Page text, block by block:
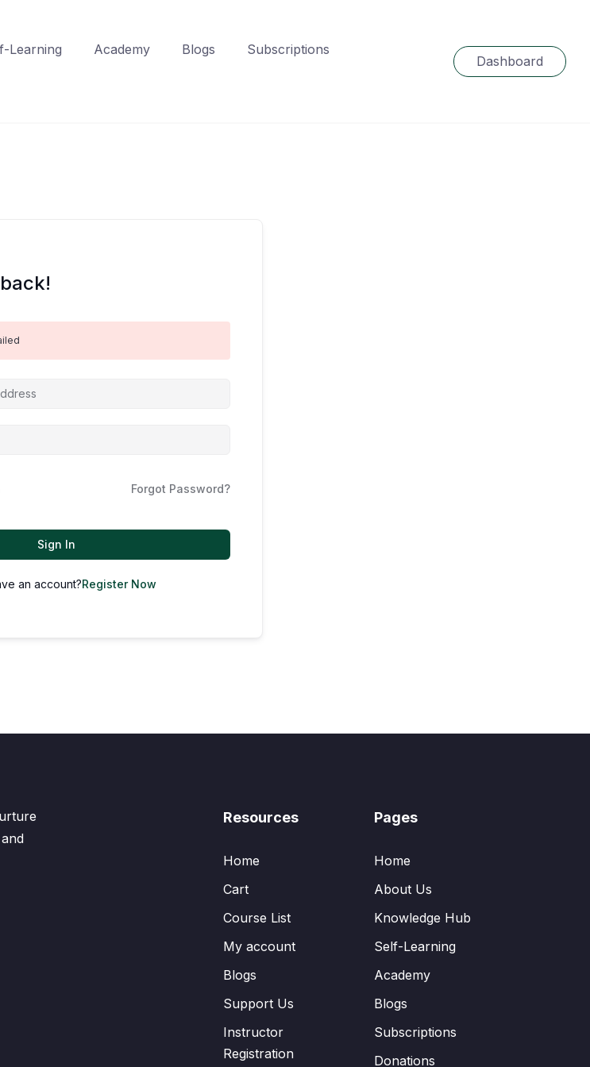
Learning Academy Blogs
Subscriptions
Dashboard
Forgot Password?
Sign In
an account?Register Now
Resources
Home
Cart
Course List
My account
Blogs
Support Us
Instructor
Registration
Pages
Home
About Us
Knowledge Hub
Self-Learning
Academy
Blogs
Subscriptions
Donations